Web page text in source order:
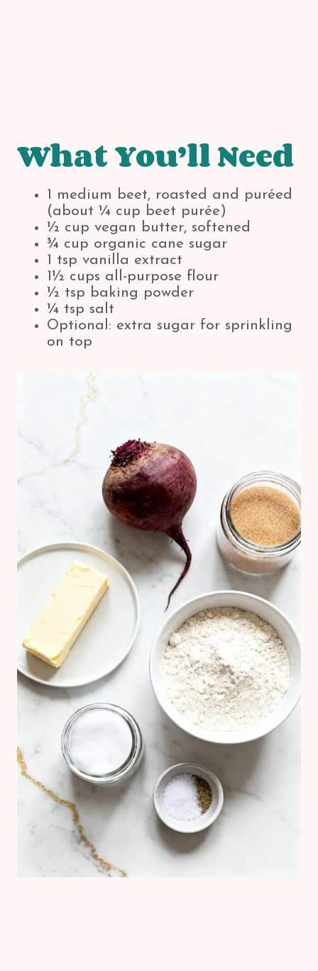
What You’ll Need
1 medium beet, roasted and puréed
(about ¼ cup beet purée)
½ cup vegan butter, softened
¾ cup organic cane sugar
1 tsp vanilla extract
1½ cups all-purpose flour
½ tsp baking powder
¼ tsp salt
Optional: extra sugar for sprinkling
on top